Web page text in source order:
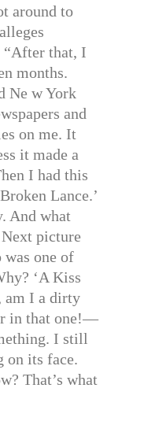
around to
that, I
months.
Ne w York
and
on me. It
it made a
I had this
Lance.’
And what
picture
was one of
‘A Kiss
am I a dirty
in that one!—
I still
on its face.
That’s what